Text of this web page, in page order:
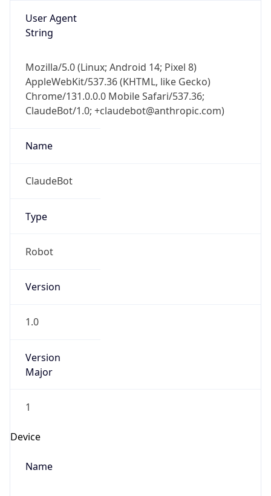
User Agent
String
Mozilla/5.0 (Linux; Android 14; Pixel 8)
AppleWebKit/537.36 (KHTML, like Gecko)
Chrome/131.0.0.0 Mobile Safari/537.36;
ClaudeBot/1.0; +claudebot@anthropic.com)
Name
ClaudeBot
Type
Robot
Version
1.0
Version
Major
1
Device
Name